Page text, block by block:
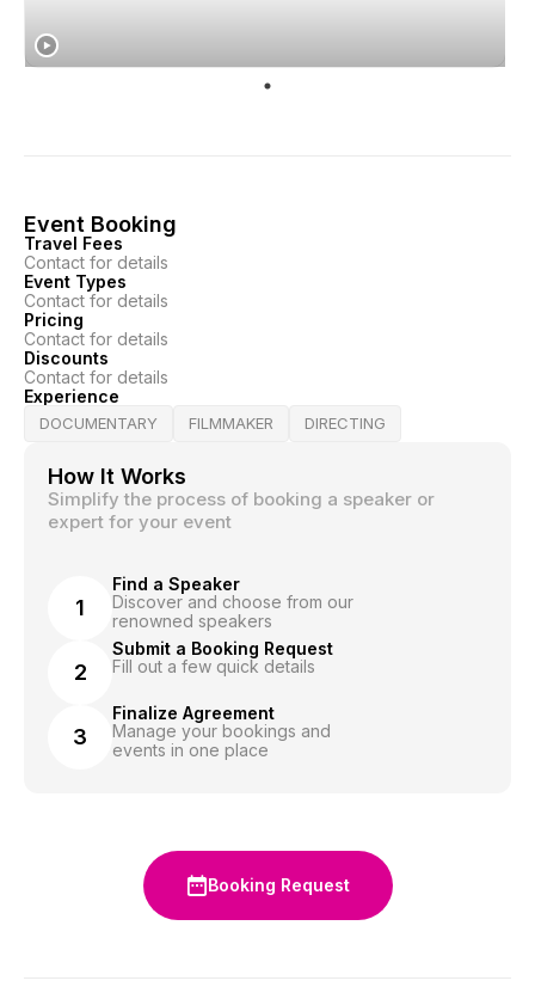
Event Booking
Travel Fees
Contact for details
Event Types
Contact for details
Pricing
Contact for details
Discounts
Contact for details
Experience
DOCUMENTARY FILMMAKER DIRECTING
How It Works
Simplify the process of booking a speaker or
expert for your event
1
Find a Speaker
Discover and choose from our
renowned speakers
2
Submit a Booking Request
Fill out a few quick details
3
Finalize Agreement
Manage your bookings and
events in one place
Booking Request